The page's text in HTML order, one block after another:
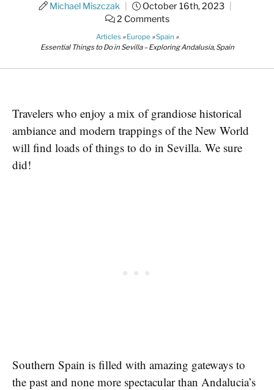
Michael Miszczak October 16th, 2023
2 Comments
Articles»Europe»Spain »
Essential Things to Do in Sevilla – Exploring Andalusia, Spain
Travelers who enjoy a mix of grandiose historical
ambiance and modern trappings of the New World
will find loads of things to do in Sevilla. We sure
did!
Southern Spain is filled with amazing gateways to
the past and none more spectacular than Andalucia’s